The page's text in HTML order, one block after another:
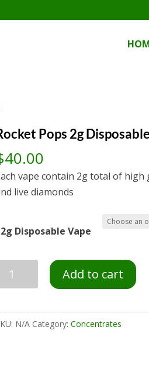
Pops 2g
40.00
vape contain 2g total of high
live diamonds
2g Disposable Vape
Add to cart
N/A Category:Concentrates